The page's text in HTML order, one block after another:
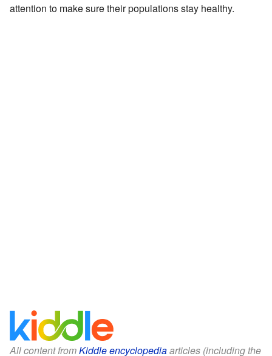
attention to make sure their populations stay healthy.
All content fromKiddle encyclopediaarticles (including the